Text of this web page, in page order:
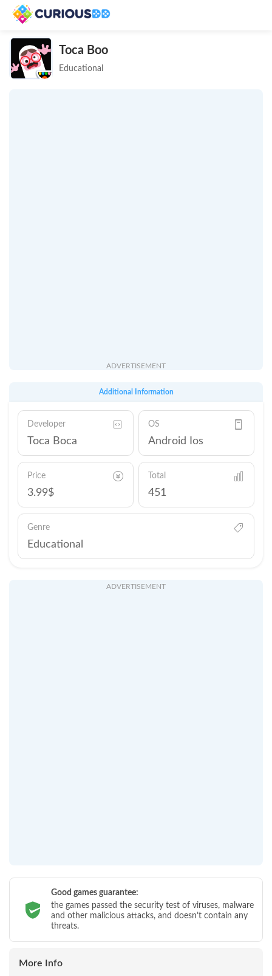
Toca Boo
Educational
ADVERTISEMENT
Additional Information
Developer
Toca Boca
OS
Android Ios
Price
3.99$
Total
451
Genre
Educational
ADVERTISEMENT
Good games guarantee:
the games passed the security test of viruses, malware
and other malicious attacks, and doesn’t contain any
threats.
More Info